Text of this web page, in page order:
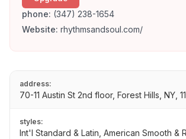
phone: (347) 238-1654
Website: rhythmsandsoul.com/
address:
70-11 Austin St 2nd floor, Forest Hills, NY,
styles:
Int'l Standard & Latin, American Smooth &